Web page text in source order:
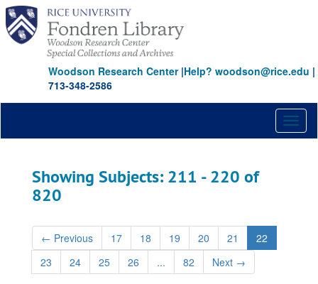
Skip
main
content
Skip
search
results
Woodson Research Center|Help? woodson@rice.edu |
713-348-2586
Showing Subjects: 211 - 220 of
820
← Previous 17 18 19 20 21
22
23
24 25 26 ... 82 Next →